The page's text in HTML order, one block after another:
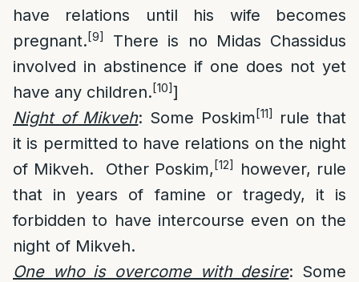
have relations until his wife becomes
pregnant.[9]
There is no Midas Chassidus
involved in abstinence if one does not yet
have any children.[10]]
Night of Mikveh: Some Poskim[11]
rule that
it is permitted to have relations on the night
of Mikveh. Other Poskim,[12]
however, rule
that in years of famine or tragedy, it is
forbidden to have intercourse even on the
night of Mikveh.
One who is overcome with desire: Some